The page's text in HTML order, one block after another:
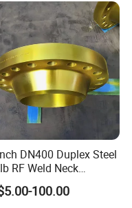
DN400 Duplex Steel
RF Weld Neck
for Marine
100.00